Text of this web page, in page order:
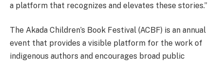
a platform that recognizes and elevates these stories.”
The Akada Children’s Book Festival (ACBF) is an annual
event that provides a visible platform for the work of
indigenous authors and encourages broad public